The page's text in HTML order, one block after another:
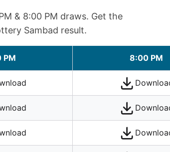
& 8:00 PM draws. Get the
Sambad result.
PM 8:00 PM